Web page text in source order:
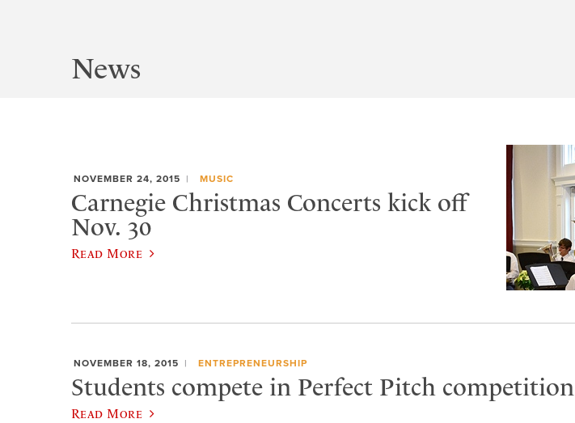
News
NOVEMBER 24, 2015 MUSIC
Carnegie Christmas Concerts kick off
Nov. 30
Read More
NOVEMBER 18, 2015 ENTREPRENEURSHIP
Students compete in Perfect Pitch competition
Read More